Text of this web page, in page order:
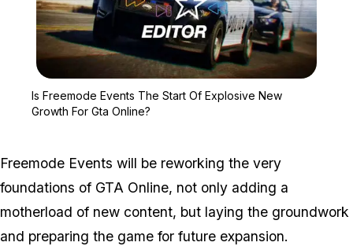
Is Freemode Events The Start Of Explosive New
Growth For Gta Online?
Freemode Events will be reworking the very
foundations of GTA Online, not only adding a
motherload of new content, but laying the groundwork
and preparing the game for future expansion.